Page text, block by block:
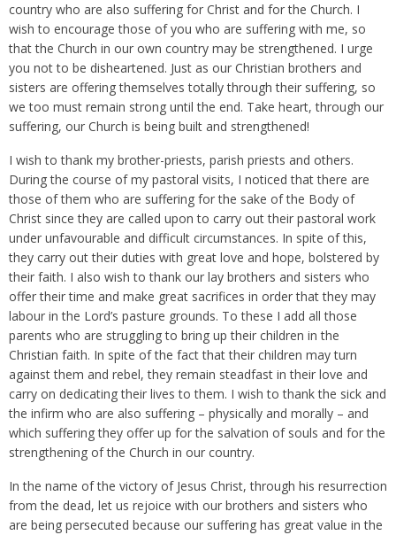
country who are also suffering for Christ and for the Church. I
wish to encourage those of you who are suffering with me, so
that the Church in our own country may be strengthened. I urge
you not to be disheartened. Just as our Christian brothers and
sisters are offering themselves totally through their suffering, so
we too must remain strong until the end. Take heart, through our
suffering, our Church is being built and strengthened!
I wish to thank my brother-priests, parish priests and others.
During the course of my pastoral visits, I noticed that there are
those of them who are suffering for the sake of the Body of
Christ since they are called upon to carry out their pastoral work
under unfavourable and difficult circumstances. In spite of this,
they carry out their duties with great love and hope, bolstered by
their faith. I also wish to thank our lay brothers and sisters who
offer their time and make great sacrifices in order that they may
labour in the Lord’s pasture grounds. To these I add all those
parents who are struggling to bring up their children in the
Christian faith. In spite of the fact that their children may turn
against them and rebel, they remain steadfast in their love and
carry on dedicating their lives to them. I wish to thank the sick and
the infirm who are also suffering – physically and morally – and
which suffering they offer up for the salvation of souls and for the
strengthening of the Church in our country.
In the name of the victory of Jesus Christ, through his resurrection
from the dead, let us rejoice with our brothers and sisters who
are being persecuted because our suffering has great value in the